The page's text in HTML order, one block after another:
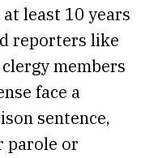
least 10 years
reporters like
members
face a
sentence,
parole or